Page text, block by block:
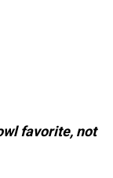
favorite, not